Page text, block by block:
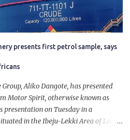
presents first petrol sample, says
Aliko Dangote, has presented
Motor Spirit, otherwise known as
on Tuesday in a
in the Ibeju-Lekki Area of Lagos